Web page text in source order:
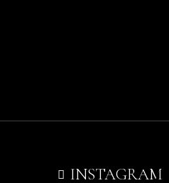
INSTAGRAM